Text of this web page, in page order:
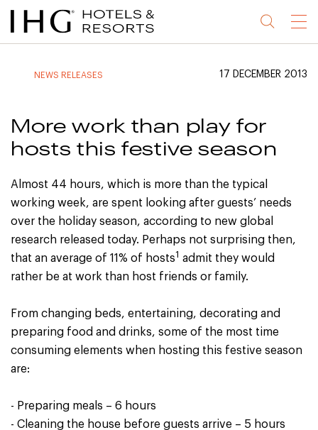
Jump
to
Jump
to
Jump
to
Jump
to
Menu
NEWS RELEASES 17 DECEMBER 2013
More work than play for
hosts this festive season
Almost 44 hours, which is more than the typical
working week, are spent looking after guests’ needs
over the holiday season, according to new global
research released today. Perhaps not surprising then,
that an average of 11% of hosts1 admit they would
rather be at work than host friends or family.
From changing beds, entertaining, decorating and
preparing food and drinks, some of the most time
consuming elements when hosting this festive season
are:
- Preparing meals – 6 hours
- Cleaning the house before guests arrive – 5 hours